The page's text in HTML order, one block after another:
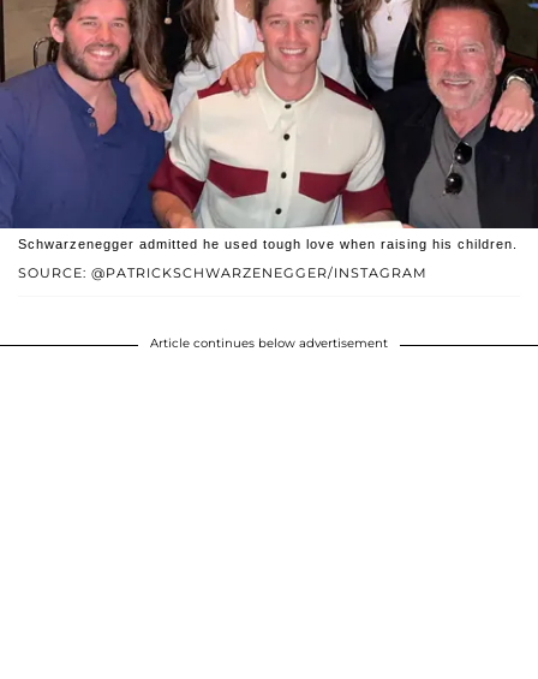
SOURCE: @PATRICKSCHWARZENEGGER/INSTAGRAM
Schwarzenegger admitted he used tough love when raising his children.
Article continues below advertisement